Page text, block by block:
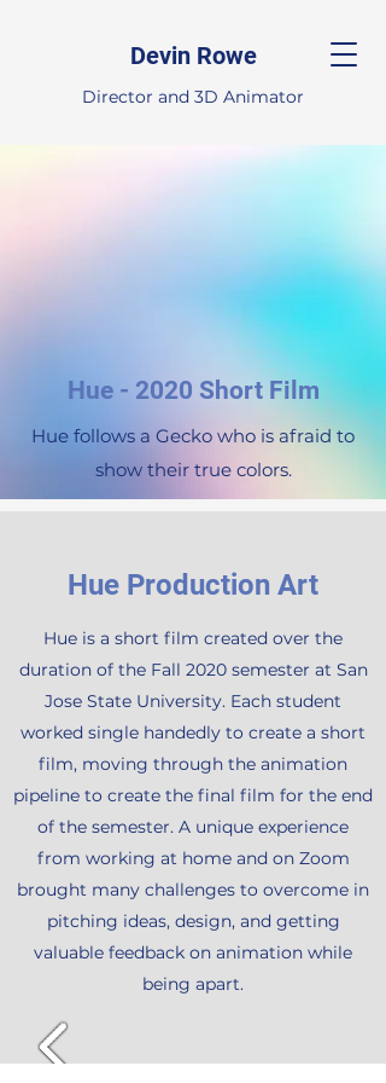
Devin Rowe
Director and 3D Animator
Hue - 2020 Short Film
Hue follows a Gecko who is afraid to
show their true colors.
Hue Production Art
Hue is a short film created over the
duration of the Fall 2020 semester at San
Jose State University. Each student
worked single handedly to create a short
film, moving through the animation
pipeline to create the final film for the end
of the semester. A unique experience
from working at home and on Zoom
brought many challenges to overcome in
pitching ideas, design, and getting
valuable feedback on animation while
being apart.